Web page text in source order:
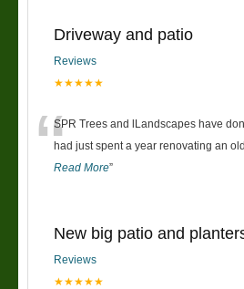
Driveway and patio
Reviews
★★★★★
“SPR Trees and lLandscapes have
had just spent a year renovating an
Read More”
New big patio and
Reviews
★★★★★